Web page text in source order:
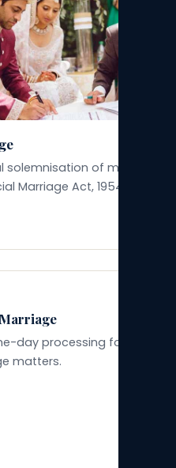
solemnisation of marriage
Marriage Act, 1954.
day processing for genuinely
matters.